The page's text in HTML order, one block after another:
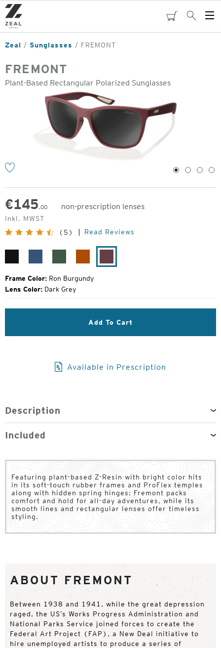
Skip
to
main
content
cartSearch
Zeal Sunglasses FREMONT
FREMONT
Plant-Based Rectangular Polarized Sunglasses
1 2 3 4
€145.00
non-prescription lenses
Original
Price:
Inkl. MWST
(5)
Read Reviews
Crush Burgundy
Frame Color: Ron Burgundy
Lens Color: Dark Grey
Add To Cart
Available in Prescription
Description
Included
Featuring plant-based Z-Resin with bright color hits
in its soft-touch rubber frames and ProFlex temples
along with hidden spring hinges; Fremont packs
comfort and hold for all-day adventures, while its
smooth lines and rectangular lenses offer timeless
styling.
ABOUT FREMONT
Between 1938 and 1941, while the great depression
raged, the US’s Works Progress Administration and
National Parks Service joined forces to create the
Federal Art Project (FAP), a New Deal initiative to
hire unemployed artists to produce a series of